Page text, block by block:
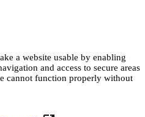
a website usable by enabling
and access to secure areas
cannot function properly without